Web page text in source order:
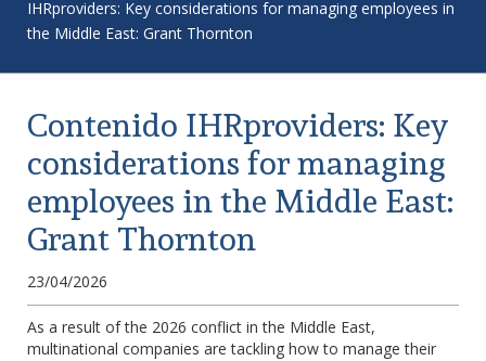
v
g
i
IHRproviders: Key considerations for managing employees in
the Middle East: Grant Thornton
Contenido IHRproviders: Key
considerations for managing
employees in the Middle East:
Grant Thornton
23/04/2026
As a result of the 2026 conflict in the Middle East,
multinational companies are tackling how to manage their